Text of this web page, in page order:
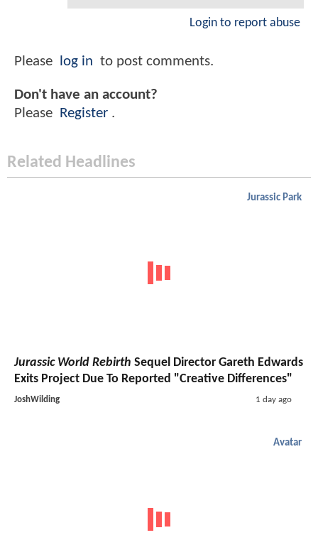
Login to report abuse
Please log in to post comments.
Don't have an account?
Please
Register .
Related Headlines
Jurassic Park
Jurassic World Rebirth Sequel Director Gareth Edwards
Exits Project Due To Reported "Creative Differences"
JoshWilding 1 day ago
Avatar